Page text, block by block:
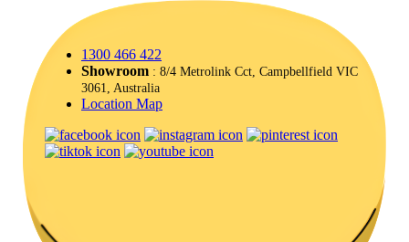
1300 466 422
Showroom : 8/4 Metrolink Cct, Campbellfield VIC
3061, Australia
Location Map